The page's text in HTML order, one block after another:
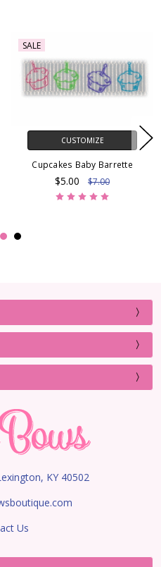
SALE
CUSTOMIZE
Cupcakes Baby Barrette
$5.00 $7.00
KY 40502
Us